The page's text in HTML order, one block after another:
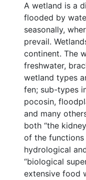
A wetland is a
flooded by
seasonally,
prevail.
continent. The
freshwater,
wetland types
fen; sub-types
pocosin,
and many
both “the
of the
hydrological
“biological
extensive food